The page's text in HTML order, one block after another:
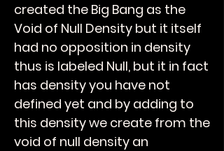
created the Big Bang as the
Void of Null Density but it itself
had no opposition in density
thus is labeled Null, but it in fact
has density you have not
defined yet and by adding to
this density we create from the
void of null density an